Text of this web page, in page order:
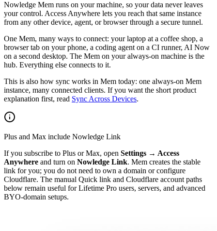
Nowledge Mem runs on your machine, so your data never leaves
your control. Access Anywhere lets you reach that same instance
from any other device, agent, or browser through a secure tunnel.
One Mem, many ways to connect: your laptop at a coffee shop, a
browser tab on your phone, a coding agent on a CI runner, AI Now
on a second desktop. The Mem on your always-on machine is the
hub. Everything else connects to it.
This is also how sync works in Mem today: one always-on Mem
instance, many connected clients. If you want the short product
explanation first, read Sync Across Devices.
Plus and Max include Nowledge Link
If you subscribe to Plus or Max, open Settings → Access
Anywhere and turn on Nowledge Link. Mem creates the stable
link for you; you do not need to own a domain or configure
Cloudflare. The manual Quick link and Cloudflare account paths
below remain useful for Lifetime Pro users, servers, and advanced
BYO-domain setups.